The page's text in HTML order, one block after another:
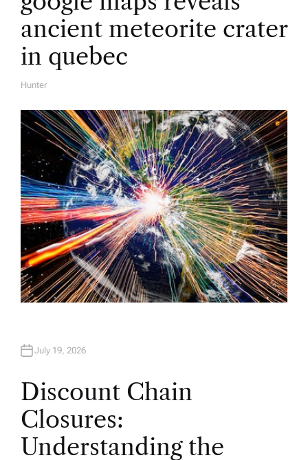
ancient meteorite crater
in quebec
A
H
O
Hunter
July 19, 2026
Discount Chain
Closures:
Understanding the